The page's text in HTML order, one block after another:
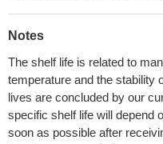
Notes
The shelf life is related to
temperature and the stability
lives are concluded by our
specific shelf life will depend
soon as possible after